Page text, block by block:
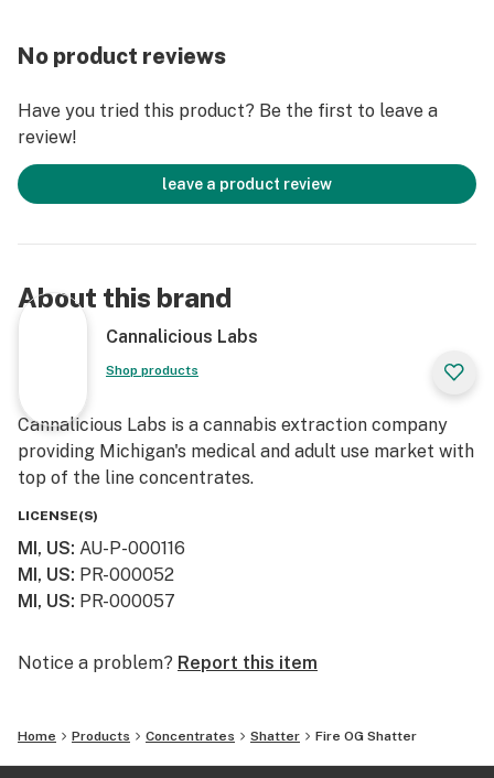
No product reviews
Have you tried this product? Be the first to leave a
review!
leave a product review
About this brand
Cannalicious Labs
Shop products
Cannalicious Labs is a cannabis extraction company
providing Michigan's medical and adult use market with
top of the line concentrates.
LICENSE(S)
MI, US: AU-P-000116
MI, US: PR-000052
MI, US: PR-000057
Notice a problem? Report this item
Home Products Concentrates Shatter Fire OG Shatter